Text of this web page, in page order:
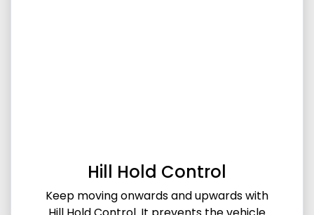
Hill Hold Control
Keep moving onwards and upwards with